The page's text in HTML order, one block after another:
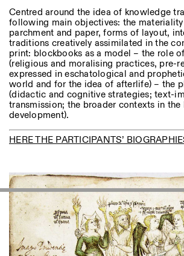
Centred around the idea of knowledge
following main objectives: the
parchment and paper, forms of layout,
traditions creatively assimilated in the
print: blockbooks as a model – the role
(religious and moralising practices, pre-
expressed in eschatological and
world and for the idea of afterlife) – the
(didactic and cognitive strategies; text-
transmission; the broader contexts in
development).
HERE THE PARTICIPANTS’